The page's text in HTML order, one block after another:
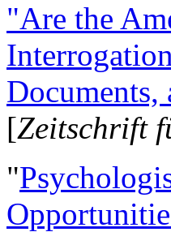
"Are the
Documents,
[Zeitschrift
"